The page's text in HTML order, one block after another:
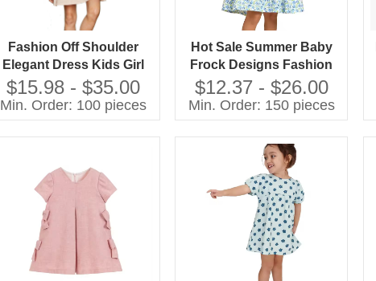
Fashion Off Shoulder
Elegant Dress Kids Girl
With Your Own Brand
Name
$15.98 - $35.00
Min. Order: 100 pieces
Hot Sale Summer Baby
Frock Designs Fashion
Bowknot Kids Frocks
Design for Girls
$12.37 - $26.00
Min. Order: 150 pieces